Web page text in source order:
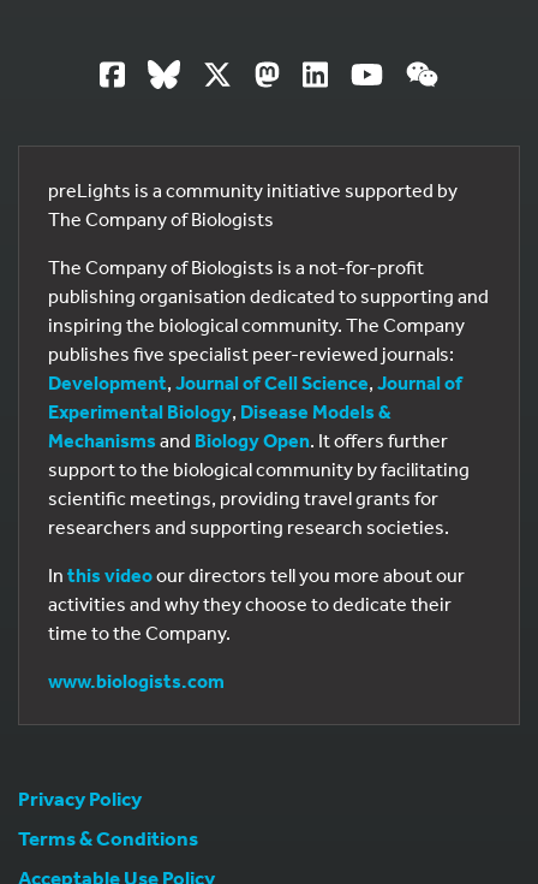
preLights is a community initiative supported by
The Company of Biologists
The Company of Biologists is a not-for-profit
publishing organisation dedicated to supporting and
inspiring the biological community. The Company
publishes five specialist peer-reviewed journals:
Development, Journal of Cell Science, Journal of
Experimental Biology, Disease Models &
Mechanisms and Biology Open. It offers further
support to the biological community by facilitating
scientific meetings, providing travel grants for
researchers and supporting research societies.
In this videoour directors tell you more about our
activities and why they choose to dedicate their
time to the Company.
www.biologists.com
Privacy Policy
Terms & Conditions
Acceptable Use Policy